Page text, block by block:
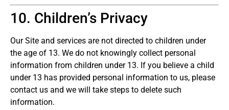
10. Children’s Privacy
Our Site and services are not directed to children under
the age of 13. We do not knowingly collect personal
information from children under 13. If you believe a child
under 13 has provided personal information to us, please
contact us and we will take steps to delete such
information.